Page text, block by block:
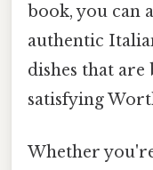
book, you can
authentic
dishes that
satisfying
Whether